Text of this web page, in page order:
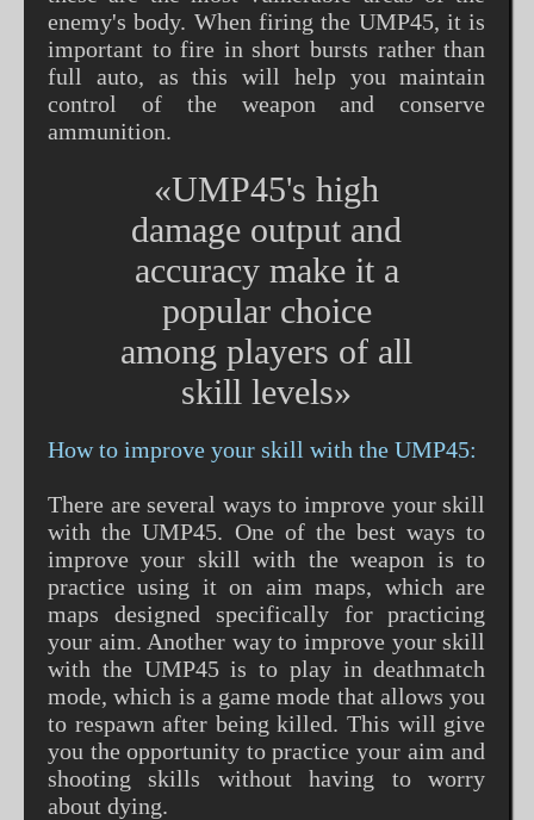
enemy's body. When firing the UMP45, it is
important to fire in short bursts rather than
full auto, as this will help you maintain
control of the weapon and conserve
ammunition.
«UMP45's high
damage output and
accuracy make it a
popular choice
among players of all
skill levels»
How to improve your skill with the UMP45:
There are several ways to improve your skill
with the UMP45. One of the best ways to
improve your skill with the weapon is to
practice using it on aim maps, which are
maps designed specifically for practicing
your aim. Another way to improve your skill
with the UMP45 is to play in deathmatch
mode, which is a game mode that allows you
to respawn after being killed. This will give
you the opportunity to practice your aim and
shooting skills without having to worry
about dying.